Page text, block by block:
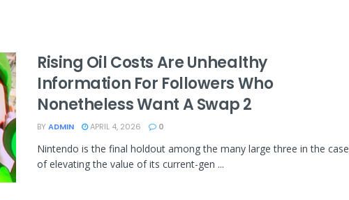
Rising Oil Costs Are Unhealthy
Information For Followers Who
Nonetheless Want A Swap 2
BY ADMIN APRIL 4, 2026 0
Nintendo is the final holdout among the many large three in the case
of elevating the value of its current-gen ...